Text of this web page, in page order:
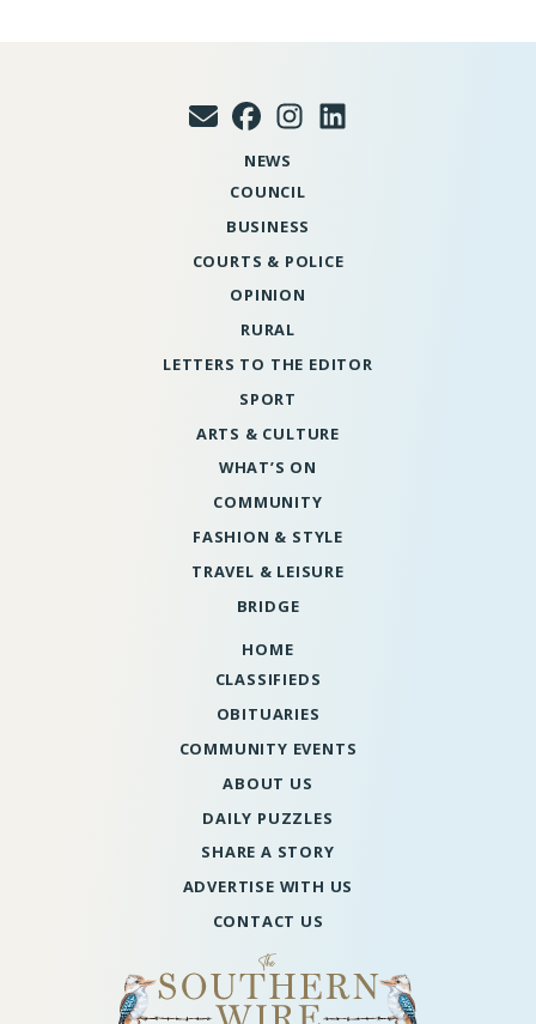
NEWS
COUNCIL
BUSINESS
COURTS & POLICE
OPINION
RURAL
LETTERS TO THE EDITOR
SPORT
ARTS & CULTURE
WHAT’S ON
COMMUNITY
FASHION & STYLE
TRAVEL & LEISURE
BRIDGE
HOME
CLASSIFIEDS
OBITUARIES
COMMUNITY EVENTS
ABOUT US
DAILY PUZZLES
SHARE A STORY
ADVERTISE WITH US
CONTACT US